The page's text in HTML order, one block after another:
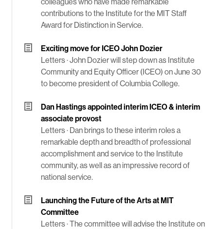
contributions to the Institute for the MIT Staff
Award for Distinction in Service.
Exciting move for ICEO John Dozier
Letters ·John Dozier will step down as Institute
Community and Equity Officer (ICEO) on June 30
to become president of Columbia College.
Dan Hastings appointed interim ICEO & interim
associate provost
Letters · Dan brings to these interim roles a
remarkable depth and breadth of professional
accomplishment and service to the Institute
community, as well as an impressive record of
national service.
Launching the Future of the Arts at MIT
Committee
Letters ·The committee will advise the Institute on